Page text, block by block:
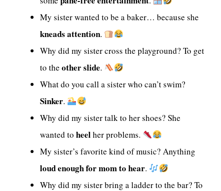
My sister wanted to be a baker… because she
kneads attention.
Why did my sister cross the playground? To get
to the other slide.
What do you call a sister who can’t swim?
Sinker.
Why did my sister talk to her shoes? She
wanted to heelher problems.
My sister’s favorite kind of music? Anything
loud enough for mom to hear.
Why did my sister bring a ladder to the bar? To